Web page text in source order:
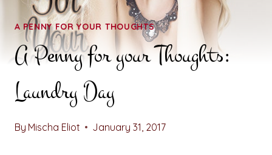
A PENNY FOR YOUR THOUGHTS
A Penny for your Thoughts:
Laundry Day
By Mischa Eliot January 31, 2017